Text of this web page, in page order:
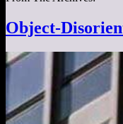
Object-